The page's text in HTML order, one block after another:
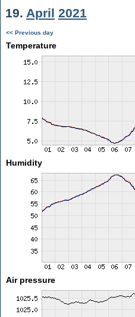
19. April 2021
<< Previous day
Temperature
Humidity
Air pressure